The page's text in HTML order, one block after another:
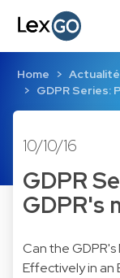
Home
GDPR Series:
10/10/16
GDPR
GDPR's
Can the GDPR's
Effectively in an